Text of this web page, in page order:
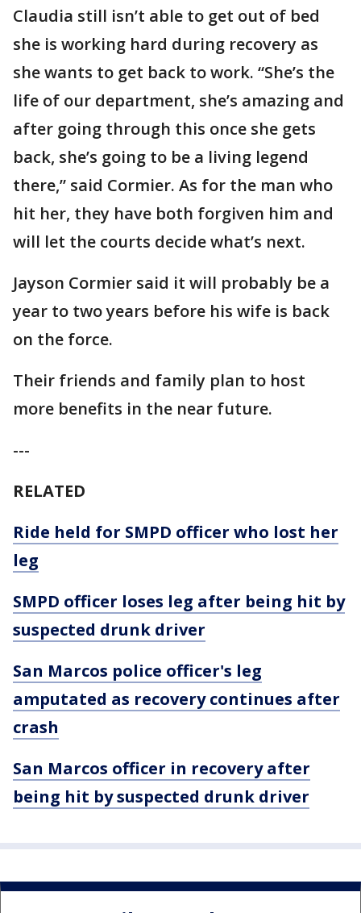
Claudia still isn’t able to get out of bed
she is working hard during recovery as
she wants to get back to work. “She’s the
life of our department, she’s amazing and
after going through this once she gets
back, she’s going to be a living legend
there,” said Cormier. As for the man who
hit her, they have both forgiven him and
will let the courts decide what’s next.
Jayson Cormier said it will probably be a
year to two years before his wife is back
on the force.
Their friends and family plan to host
more benefits in the near future.
---
RELATED
Ride held for SMPD officer who lost her
leg
SMPD officer loses leg after being hit by
suspected drunk driver
San Marcos police officer's leg
amputated as recovery continues after
crash
San Marcos officer in recovery after
being hit by suspected drunk driver